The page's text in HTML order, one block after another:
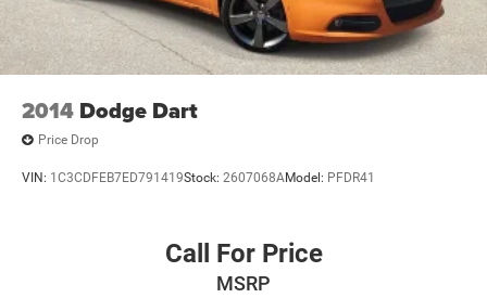
2014 Dodge Dart
Price Drop
VIN: 1C3CDFEB7ED791419Stock: 2607068AModel: PFDR41
Call For Price
MSRP